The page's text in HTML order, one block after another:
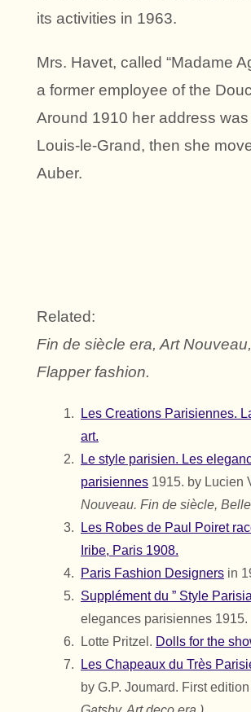
its activities in 1963.
Mrs. Havet, called “Madame
a former employee of the
Around 1910 her address
Louis-le-Grand, then she
Auber.
Related:
Fin de siècle era, Art
Flapper fashion.
Les Creations Parisiennes.
art.
Le style parisien. Les
parisiennes 1915. by Lucien
Nouveau. Fin de siècle,
Les Robes de Paul Poiret
Iribe, Paris 1908.
Paris Fashion Designers in
Supplément du ” Style
elegances parisiennes 1915.
Lotte Pritzel. Dolls for the
Les Chapeaux du Très
by G.P. Joumard. First